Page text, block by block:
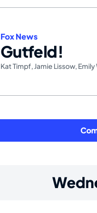
Gutfeld!
Fox News
Kat Timpf, Jamie Lissow, Emily